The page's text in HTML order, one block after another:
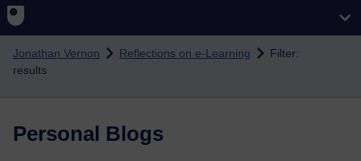
Skip to main content
Jonathan Vernon Reflections on e-Learning
Filter:
results
Personal Blogs